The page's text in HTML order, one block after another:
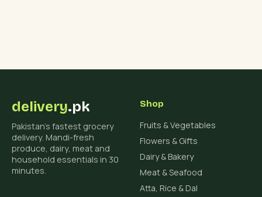
delivery.pk
Pakistan's fastest grocery
delivery. Mandi-fresh
produce, dairy, meat and
household essentials in 30
minutes.
Shop
Fruits & Vegetables
Flowers & Gifts
Dairy & Bakery
Meat & Seafood
Atta, Rice & Dal